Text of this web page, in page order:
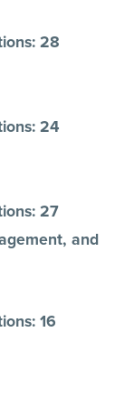
28
24
27
and
16